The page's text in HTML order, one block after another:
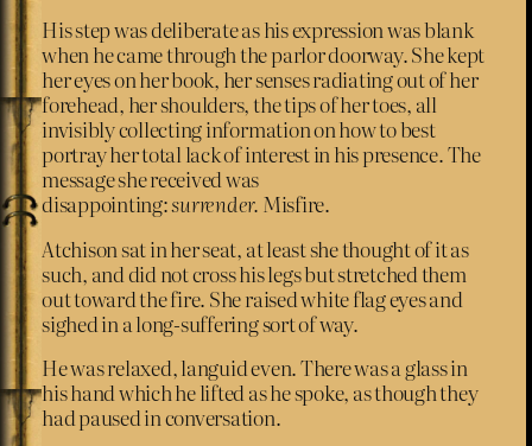
His step was deliberate as his expression was blank
when he came through the parlor doorway. She kept
her eyes on her book, her senses radiating out of her
forehead, her shoulders, the tips of her toes, all
invisibly collecting information on how to best
portray her total lack of interest in his presence. The
message she received was
disappointing:surrender. Misfire.
Atchison sat in her seat, at least she thought of it as
such, and did not cross his legs but stretched them
out toward the fire. She raised white flag eyes and
sighed in a long-suffering sort of way.
He was relaxed, languid even. There was a glass in
his hand which he lifted as he spoke, as though they
had paused in conversation.